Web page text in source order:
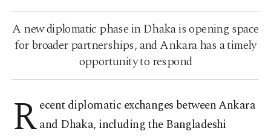
A new diplomatic phase in Dhaka is opening space
for broader partnerships, and Ankara has a timely
opportunity to respond
Recent diplomatic exchanges between Ankara
and Dhaka, including the Bangladeshi